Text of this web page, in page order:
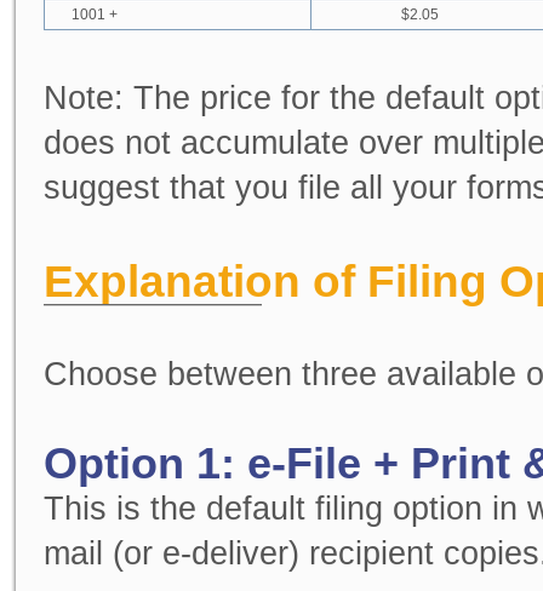
1001 +
$2.05
Note: The price for the default
does not accumulate over
suggest that you file all your
Explanation of Filing
Choose between three available
Option 1: e-File + Print
This is the default filing option in
mail (or e-deliver) recipient